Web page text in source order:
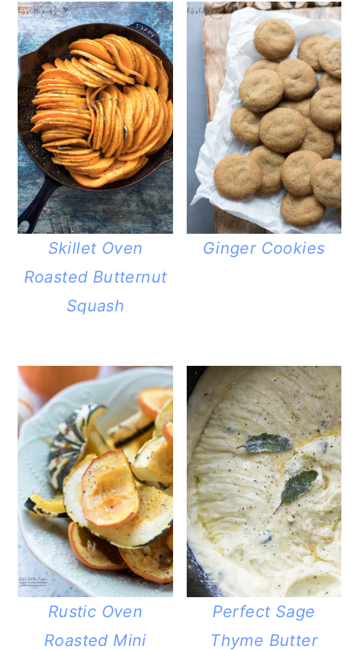
Skillet Oven
Roasted Butternut
Squash
Ginger Cookies
Rustic Oven
Roasted Mini
Perfect Sage
Thyme Butter